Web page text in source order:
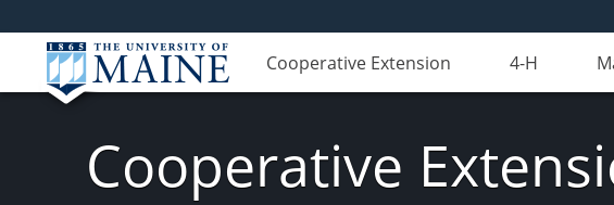
Cooperative Extension 4-H
Cooperative